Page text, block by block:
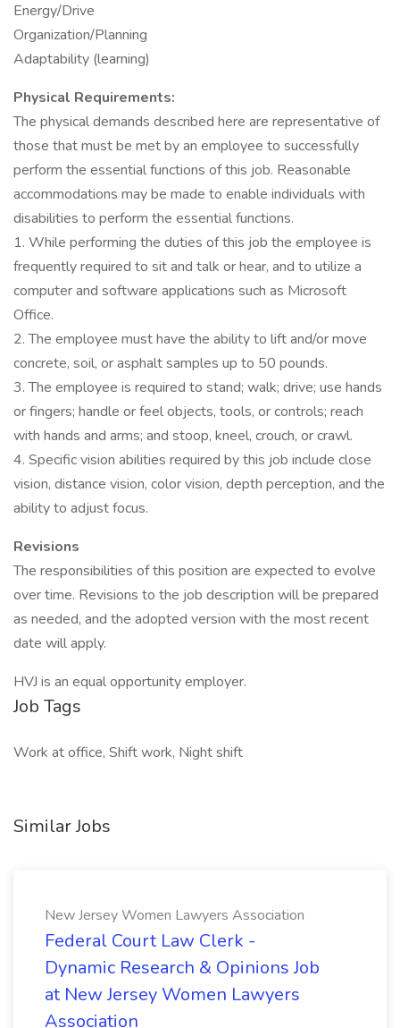
Energy/Drive
Organization/Planning
Adaptability (learning)
Physical Requirements:
The physical demands described here are representative of
those that must be met by an employee to successfully
perform the essential functions of this job. Reasonable
accommodations may be made to enable individuals with
disabilities to perform the essential functions.
1. While performing the duties of this job the employee is
frequently required to sit and talk or hear, and to utilize a
computer and software applications such as Microsoft
Office.
2. The employee must have the ability to lift and/or move
concrete, soil, or asphalt samples up to 50 pounds.
3. The employee is required to stand; walk; drive; use hands
or fingers; handle or feel objects, tools, or controls; reach
with hands and arms; and stoop, kneel, crouch, or crawl.
4. Specific vision abilities required by this job include close
vision, distance vision, color vision, depth perception, and the
ability to adjust focus.
Revisions
The responsibilities of this position are expected to evolve
over time. Revisions to the job description will be prepared
as needed, and the adopted version with the most recent
date will apply.
HVJ is an equal opportunity employer.
Job Tags
Work at office, Shift work, Night shift
Similar Jobs
New Jersey Women Lawyers Association
Federal Court Law Clerk -
Dynamic Research & Opinions Job
at New Jersey Women Lawyers
Association